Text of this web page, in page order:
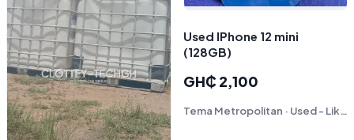
Used IPhone 12 mini
(128GB)
GH₵ 2,100
Tema Metropolitan · Used - Like New